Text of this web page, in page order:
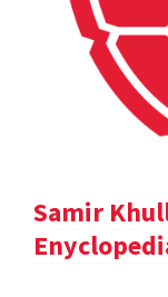
Samir